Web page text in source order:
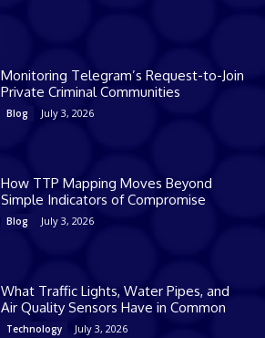
Monitoring Telegram’s Request-to-Join
Private Criminal Communities
Blog July 3, 2026
How TTP Mapping Moves Beyond
Simple Indicators of Compromise
Blog July 3, 2026
What Traffic Lights, Water Pipes, and
Air Quality Sensors Have in Common
Technology July 3, 2026